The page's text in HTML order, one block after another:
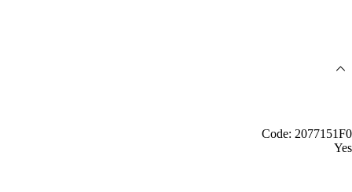
Code: 2077151F0
Yes